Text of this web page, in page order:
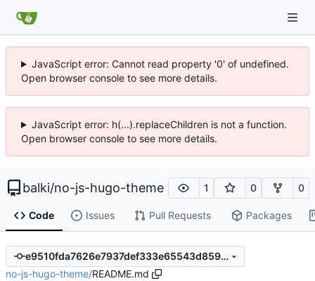
JavaScript error: Cannot read property '0' of undefined.
Open browser console to see more details.
JavaScript error: h(...).replaceChildren is not a function.
Open browser console to see more details.
balki/no-js-hugo-theme 1 0 0
Code Issues Pull Requests Packages
e9510fda7626e7937def333e65543d859e6fd8b0
no-js-hugo-theme/README.md